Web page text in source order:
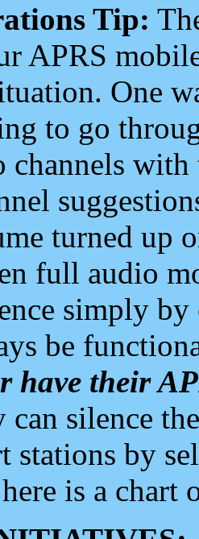
Tip:
APRS
One
to go
channels
turned up
full audio
simply
be
have their
can silence
stations by
is a chart